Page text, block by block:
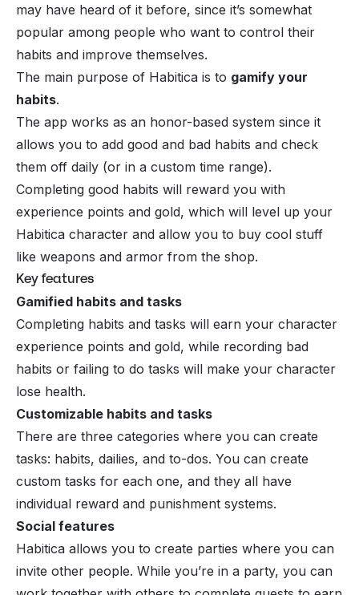
may have heard of it before, since it’s somewhat
popular among people who want to control their
habits and improve themselves.
The main purpose of Habitica is to gamify your
habits.
The app works as an honor-based system since it
allows you to add good and bad habits and check
them off daily (or in a custom time range).
Completing good habits will reward you with
experience points and gold, which will level up your
Habitica character and allow you to buy cool stuff
like weapons and armor from the shop.
Key features
Gamified habits and tasks
Completing habits and tasks will earn your character
experience points and gold, while recording bad
habits or failing to do tasks will make your character
lose health.
Customizable habits and tasks
There are three categories where you can create
tasks: habits, dailies, and to-dos. You can create
custom tasks for each one, and they all have
individual reward and punishment systems.
Social features
Habitica allows you to create parties where you can
invite other people. While you’re in a party, you can